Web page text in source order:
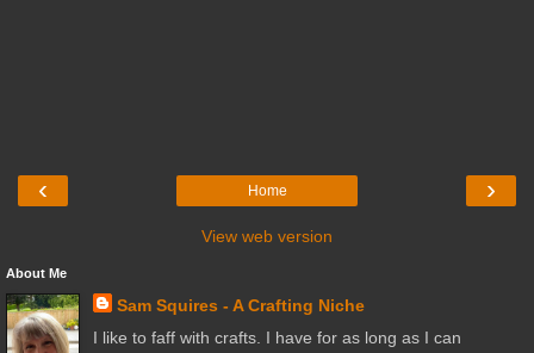
‹ ›
Home
View web version
About Me
Sam Squires - A Crafting Niche
I like to faff with crafts. I have for as long as I can